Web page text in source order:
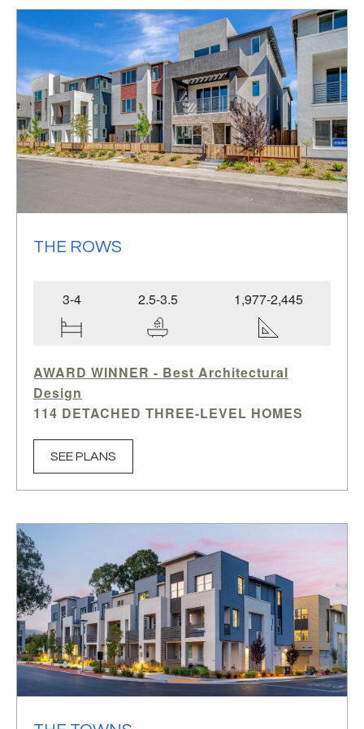
THE ROWS
3-4 2.5-3.5 1,977-2,445
AWARD WINNER - Best Architectural
Design
114 DETACHED THREE-LEVEL HOMES
OFFICE PER PLAN
1,977-2,445 SQ.FT. APPROX.
The Rowsis a distinctive collection of
SEE PLANS